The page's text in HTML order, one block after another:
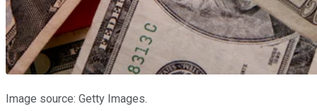
Image source: Getty Images.